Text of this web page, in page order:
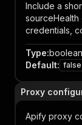
Include a
sourceHealth
credentials,
Type:boolean
Default: false
Proxy
Apify proxy